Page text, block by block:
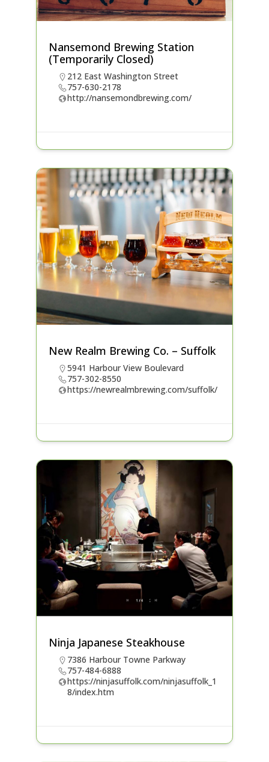
Nansemond Brewing Station
(Temporarily Closed)
212 East Washington Street
757-630-2178
http://nansemondbrewing.com/
New Realm Brewing Co. – Suffolk
5941 Harbour View Boulevard
757-302-8550
https://newrealmbrewing.com/suffolk/
Ninja Japanese Steakhouse
7386 Harbour Towne Parkway
757-484-6888
https://ninjasuffolk.com/ninjasuffolk_1
8/index.htm